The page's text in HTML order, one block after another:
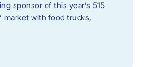
sponsor of this year’s 515
market with food trucks,